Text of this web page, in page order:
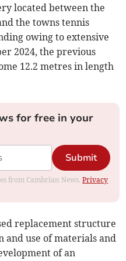
located between the
the towns tennis
owing to extensive
2024, the previous
12.2 metres in length
for free in your
Submit
from Cambrian News.Privacy
replacement structure
and use of materials and
of an